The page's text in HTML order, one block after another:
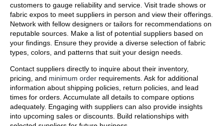
customers to gauge reliability and service. Visit trade shows or
fabric expos to meet suppliers in person and view their offerings.
Network with fellow designers or tailors for recommendations on
reputable sources. Make a list of potential suppliers based on
your findings. Ensure they provide a diverse selection of fabric
types, colors, and patterns that suit your design needs.
Contact suppliers directly to inquire about their inventory,
pricing, and minimum order requirements. Ask for additional
information about shipping policies, return policies, and lead
times for orders. Accumulate all details to compare options
adequately. Engaging with suppliers can also provide insights
into upcoming sales or discounts. Build relationships with